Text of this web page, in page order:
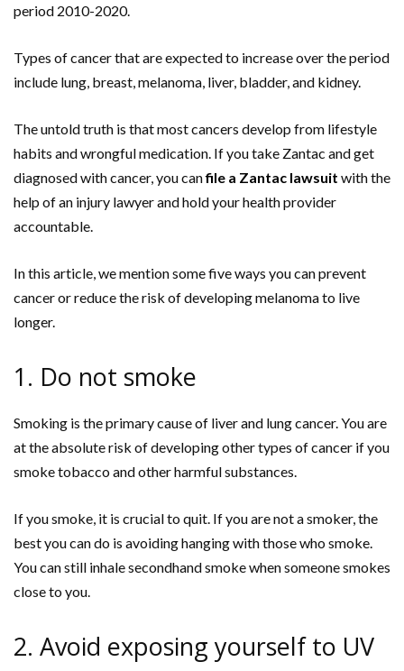
period 2010-2020.
Types of cancer that are expected to increase over the period
include lung, breast, melanoma, liver, bladder, and kidney.
The untold truth is that most cancers develop from lifestyle
habits and wrongful medication. If you take Zantac and get
diagnosed with cancer, you canfile a Zantac lawsuit with the
help of an injury lawyer and hold your health provider
accountable.
In this article, we mention some five ways you can prevent
cancer or reduce the risk of developing melanoma to live
longer.
1. Do not smoke
Smoking is the primary cause of liver and lung cancer. You are
at the absolute risk of developing other types of cancer if you
smoke tobacco and other harmful substances.
If you smoke, it is crucial to quit. If you are not a smoker, the
best you can do is avoiding hanging with those who smoke.
You can still inhale secondhand smoke when someone smokes
close to you.
2. Avoid exposing yourself to UV